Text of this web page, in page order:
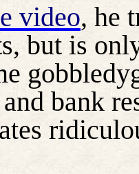
video, he
but is
bank